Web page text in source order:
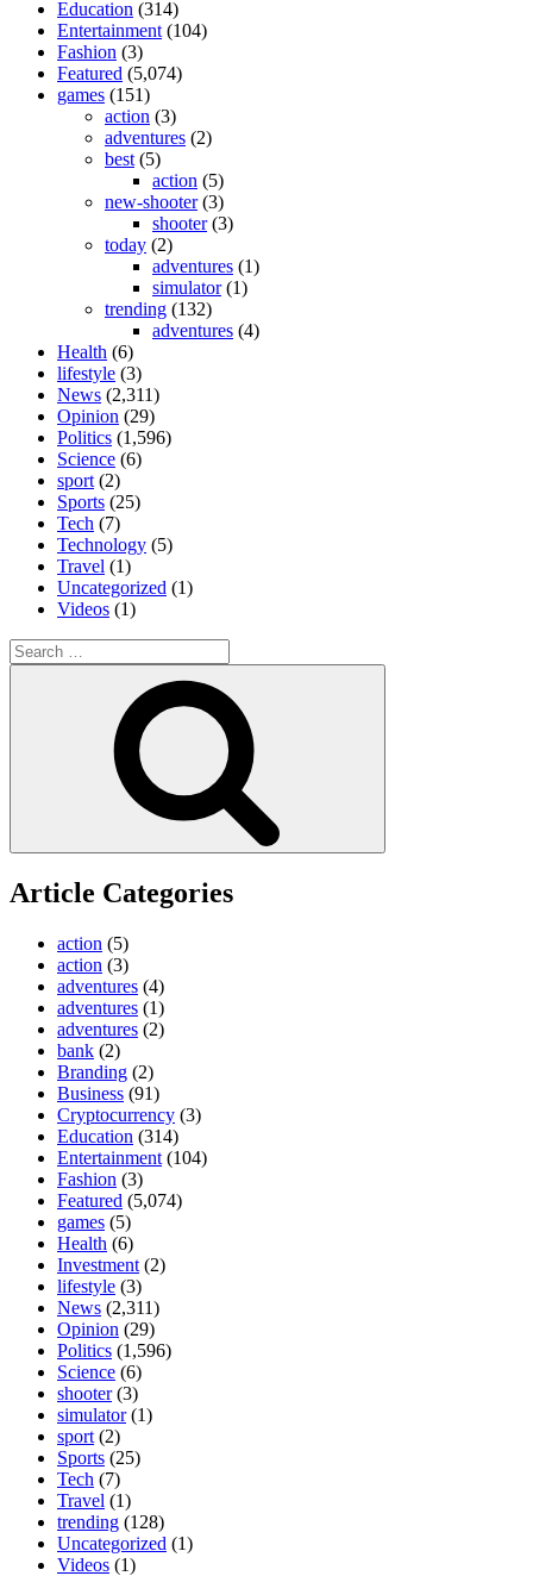
Education (314)
Entertainment (104)
Fashion (3)
Featured (5,074)
games (151)
action (3)
adventures (2)
best (5)
action (5)
new-shooter(3)
shooter(3)
today (2)
adventures (1)
simulator(1)
trending (132)
adventures (4)
Health (6)
lifestyle (3)
News (2,311)
Opinion (29)
Politics (1,596)
Science (6)
sport (2)
Sports (25)
Tech (7)
Technology (5)
Travel (1)
Uncategorized (1)
Videos (1)
Search
for:
Article Categories
action (5)
action (3)
adventures (4)
adventures (1)
adventures (2)
bank (2)
Branding (2)
Business (91)
Cryptocurrency (3)
Education (314)
Entertainment (104)
Fashion (3)
Featured (5,074)
games (5)
Health (6)
Investment (2)
lifestyle (3)
News (2,311)
Opinion (29)
Politics (1,596)
Science (6)
shooter(3)
simulator(1)
sport (2)
Sports (25)
Tech (7)
Travel (1)
trending (128)
Uncategorized (1)
Videos (1)